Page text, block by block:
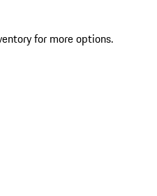
for more options.